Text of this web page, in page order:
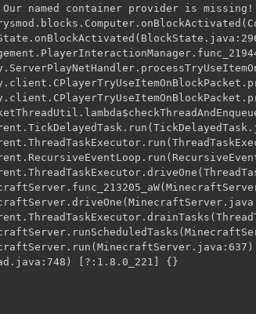
named container provider is missing!